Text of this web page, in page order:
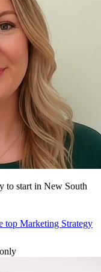
to startin New South
top Marketing Strategy